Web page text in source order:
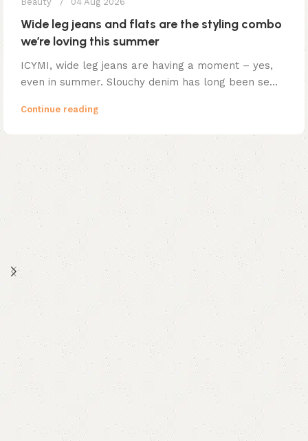
Wide leg jeans and flats are the styling combo
we’re loving this summer
ICYMI, wide leg jeans are having a moment – yes,
even in summer. Slouchy denim has long been se...
Continue reading